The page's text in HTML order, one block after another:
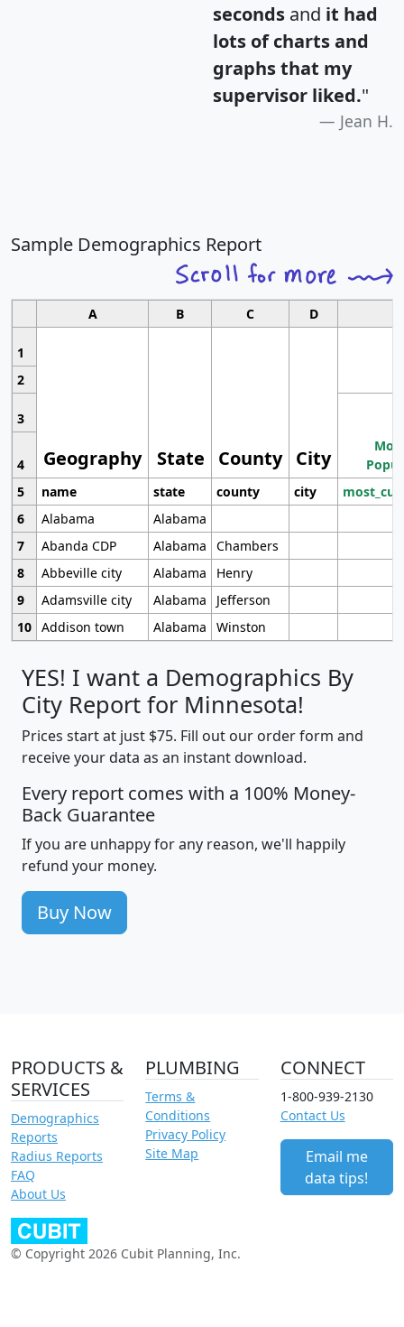
seconds and it had
lots of charts and
graphs that my
supervisor liked."
Jean H.
Sample Demographics Report
A B C D
1
Geography State County City
2
3
4
5
name state county city
6
Alabama
Alabama
7
Abanda CDP Alabama
Chambers
8
Abbeville city Alabama
Henry
9
Adamsville city Alabama
Jefferson
10 Addison town Alabama Winston
YES! I want a Demographics By
City Report for Minnesota!
Prices start at just $75. Fill out our order form and
receive your data as an instant download.
Every report comes with a 100% Money-
Back Guarantee
If you are unhappy for any reason, we'll happily
refund your money.
Buy Now
PRODUCTS &
SERVICES
Demographics
Reports
Radius Reports
FAQ
About Us
PLUMBING
Terms &
Conditions
Privacy Policy
Site Map
CONNECT
1-800-939-2130
Contact Us
Email me
data tips!
© Copyright 2026 Cubit Planning, Inc.